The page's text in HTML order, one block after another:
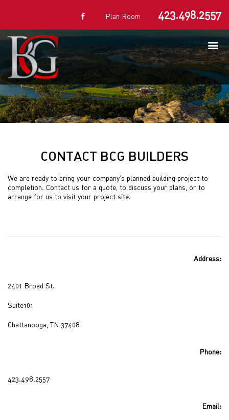
Plan Room 423.498.2557
CONTACT BCG BUILDERS
We are ready to bring your company’s planned building project to
completion. Contact us for a quote, to discuss your plans, or to
arrange for us to visit your project site.
Address:
2401 Broad St.
Suite101
Chattanooga, TN 37408
Phone:
423.498.2557
Email: